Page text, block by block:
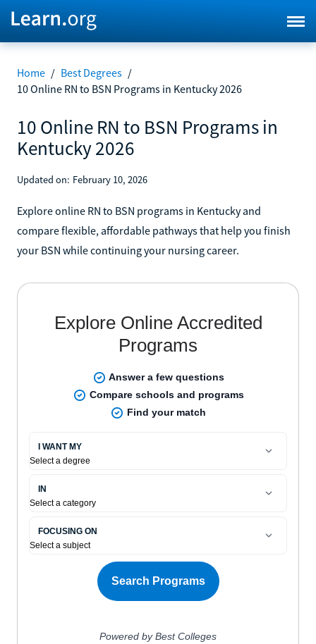
Home / Best Degrees /
10 Online RN to BSN Programs in Kentucky 2026
10 Online RN to BSN Programs in
Kentucky 2026
Updated on: February 10, 2026
Explore online RN to BSN programs in Kentucky and
compare flexible, affordable pathways that help you finish
your BSN while continuing your nursing career.